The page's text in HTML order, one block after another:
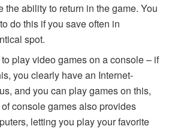
the ability to return in the game. You
do this if you save often in
spot.
play video games on a console – if
you clearly have an Internet-
and you can play games on this,
console games also provides
letting you play your favorite